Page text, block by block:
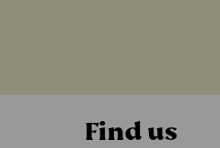
Find us